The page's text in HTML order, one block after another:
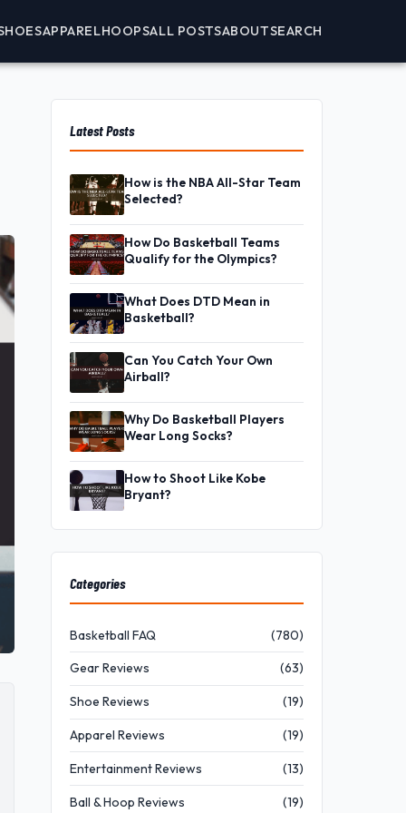
APPARELHOOPSALL POSTSABOUTSEARCH
Latest Posts
How is the NBA All-Star Team
Selected?
How Do Basketball Teams
Qualify for the Olympics?
What Does DTD Mean in
Basketball?
Can You Catch Your Own
Airball?
Why Do Basketball Players
Wear Long Socks?
How to Shoot Like Kobe
Bryant?
Categories
Basketball FAQ (780)
Gear Reviews (63)
Shoe Reviews (19)
Apparel Reviews (19)
Entertainment Reviews (13)
Ball & Hoop Reviews (19)